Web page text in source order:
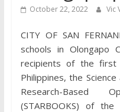
October 22, 2022 Vic
CITY OF SAN
schools in Olongapo
recipients of the first
Philippines, the
Research-Based
(STARBOOKS) of